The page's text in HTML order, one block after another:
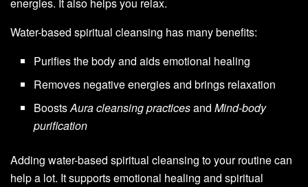
Water-based spiritual cleansing has many benefits:
Purifies the body and aids emotional healing
Removes negative energies and brings relaxation
BoostsAura cleansing practicesandMind-body
purification
Adding water-based spiritual cleansing to your routine can
help a lot. It supports emotional healing and spiritual